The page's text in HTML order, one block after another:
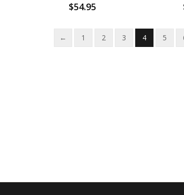
$54.95
← 1 2 3 4 5